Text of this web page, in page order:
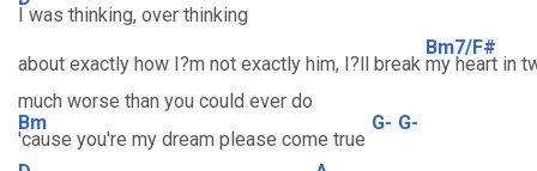
I was thinking, over thinking
about exactly how I?m not exactly him, I?ll break
Bm7/F#
my heart in
much worse than you could ever do
Bm
'cause you're my dream please come true
G- G-